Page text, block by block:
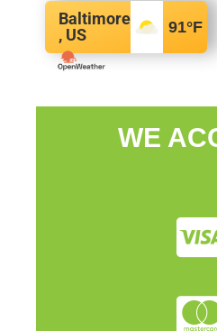
Baltimore
, US
91°F
WE